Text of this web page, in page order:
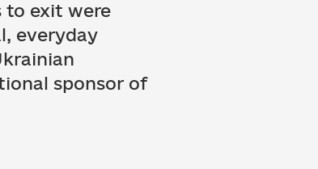
to exit were
everyday
sponsor of